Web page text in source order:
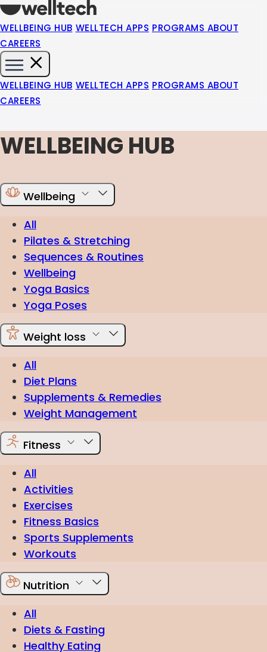
WELLBEING HUB WELLTECH APPS PROGRAMS ABOUT
CAREERS
WELLBEING HUB WELLTECH APPS PROGRAMS ABOUT
CAREERS
WELLBEING HUB
Wellbeing
All
Pilates & Stretching
Sequences & Routines
Wellbeing
Yoga Basics
Yoga Poses
Weight loss
All
Diet Plans
Supplements & Remedies
Weight Management
Fitness
All
Activities
Exercises
Fitness Basics
Sports Supplements
Workouts
Nutrition
All
Diets & Fasting
Healthy Eating